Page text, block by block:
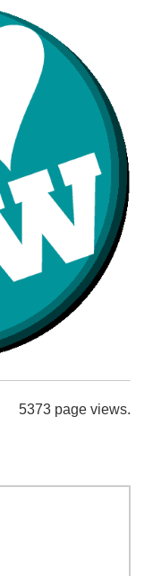
5373 page views.